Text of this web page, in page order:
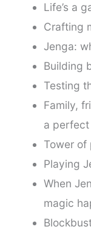
Life’s a
Crafting
Jenga:
Building
Testing
Family,
a perfect
Tower of
Playing
When
magic